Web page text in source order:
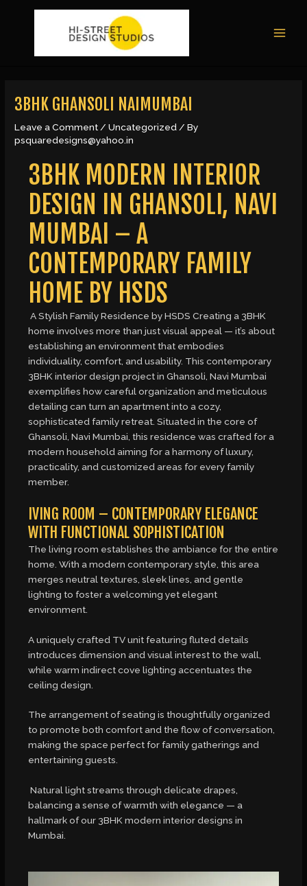
3BHK GHANSOLI NAIMUMBAI
Leave a Comment /Uncategorized / By
psquaredesigns@yahoo.in
3BHK MODERN INTERIOR
DESIGN IN GHANSOLI, NAVI
MUMBAI – A
CONTEMPORARY FAMILY
HOME BY HSDS
A Stylish Family Residence by HSDS Creating a 3BHK
home involves more than just visual appeal — it’s about
establishing an environment that embodies
individuality, comfort, and usability. This contemporary
3BHK interior design project in Ghansoli, Navi Mumbai
exemplifies how careful organization and meticulous
detailing can turn an apartment into a cozy,
sophisticated family retreat. Situated in the core of
Ghansoli, Navi Mumbai, this residence was crafted for a
modern household aiming for a harmony of luxury,
practicality, and customized areas for every family
member.
IVING ROOM – CONTEMPORARY ELEGANCE
WITH FUNCTIONAL SOPHISTICATION
The living room establishes the ambiance for the entire
home. With a modern contemporary style, this area
merges neutral textures, sleek lines, and gentle
lighting to foster a welcoming yet elegant
environment.
A uniquely crafted TV unit featuring fluted details
introduces dimension and visual interest to the wall,
while warm indirect cove lighting accentuates the
ceiling design.
The arrangement of seating is thoughtfully organized
to promote both comfort and the flow of conversation,
making the space perfect for family gatherings and
entertaining guests.
Natural light streams through delicate drapes,
balancing a sense of warmth with elegance — a
hallmark of our 3BHK modern interior designs in
Mumbai.